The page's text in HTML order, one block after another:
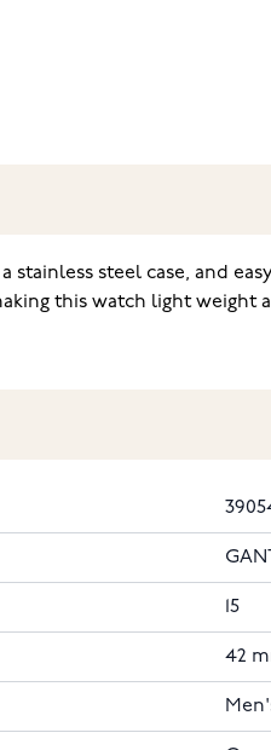
stainless steel case, and
this watch light
15
42